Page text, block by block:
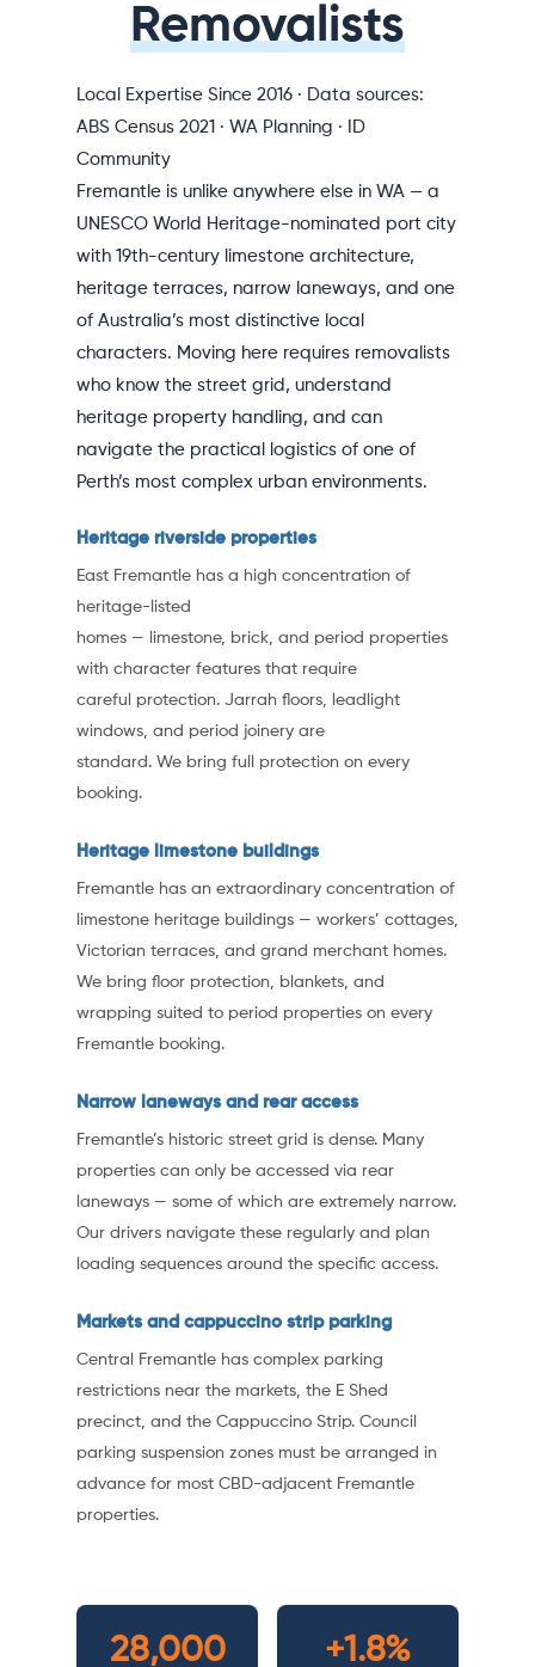
Removalists
Local Expertise Since 2016 · Data sources:
ABS Census 2021 · WA Planning · ID
Community
Fremantle is unlike anywhere else in WA — a
UNESCO World Heritage-nominated port city
with 19th-century limestone architecture,
heritage terraces, narrow laneways, and one
of Australia’s most distinctive local
characters. Moving here requires removalists
who know the street grid, understand
heritage property handling, and can
navigate the practical logistics of one of
Perth’s most complex urban environments.
Heritage riverside properties
East Fremantle has a high concentration of
heritage-listed
homes — limestone, brick, and period properties
with character features that require
careful protection. Jarrah floors, leadlight
windows, and period joinery are
standard. We bring full protection on every
booking.
Heritage limestone buildings
Fremantle has an extraordinary concentration of
limestone heritage buildings — workers’ cottages,
Victorian terraces, and grand merchant homes.
We bring floor protection, blankets, and
wrapping suited to period properties on every
Fremantle booking.
Narrow laneways and rear access
Fremantle’s historic street grid is dense. Many
properties can only be accessed via rear
laneways — some of which are extremely narrow.
Our drivers navigate these regularly and plan
loading sequences around the specific access.
Markets and cappuccino strip parking
Central Fremantle has complex parking
restrictions near the markets, the E Shed
precinct, and the Cappuccino Strip. Council
parking suspension zones must be arranged in
advance for most CBD-adjacent Fremantle
properties.
28,000 +1.8%